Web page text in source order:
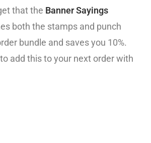
that the Banner Sayings
both the stamps and punch
bundle and saves you 10%.
to add this to your next order with